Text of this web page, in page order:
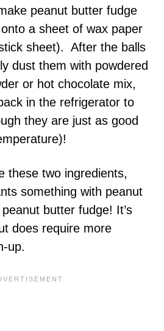
peanut butter fudge
a sheet of wax paper
sheet). After the balls
dust them with powdered
or hot chocolate mix,
in the refrigerator to
they are just as good
these two ingredients,
something with peanut
butter fudge! It’s
does require more
up.